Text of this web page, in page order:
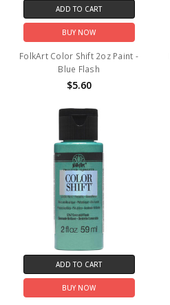
ADD TO CART
BUY NOW
FolkArt Color Shift 2oz Paint -
Blue Flash
$5.60
ADD TO CART
BUY NOW